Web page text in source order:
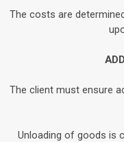
The costs are
The client must ensure
Unloading of goods is